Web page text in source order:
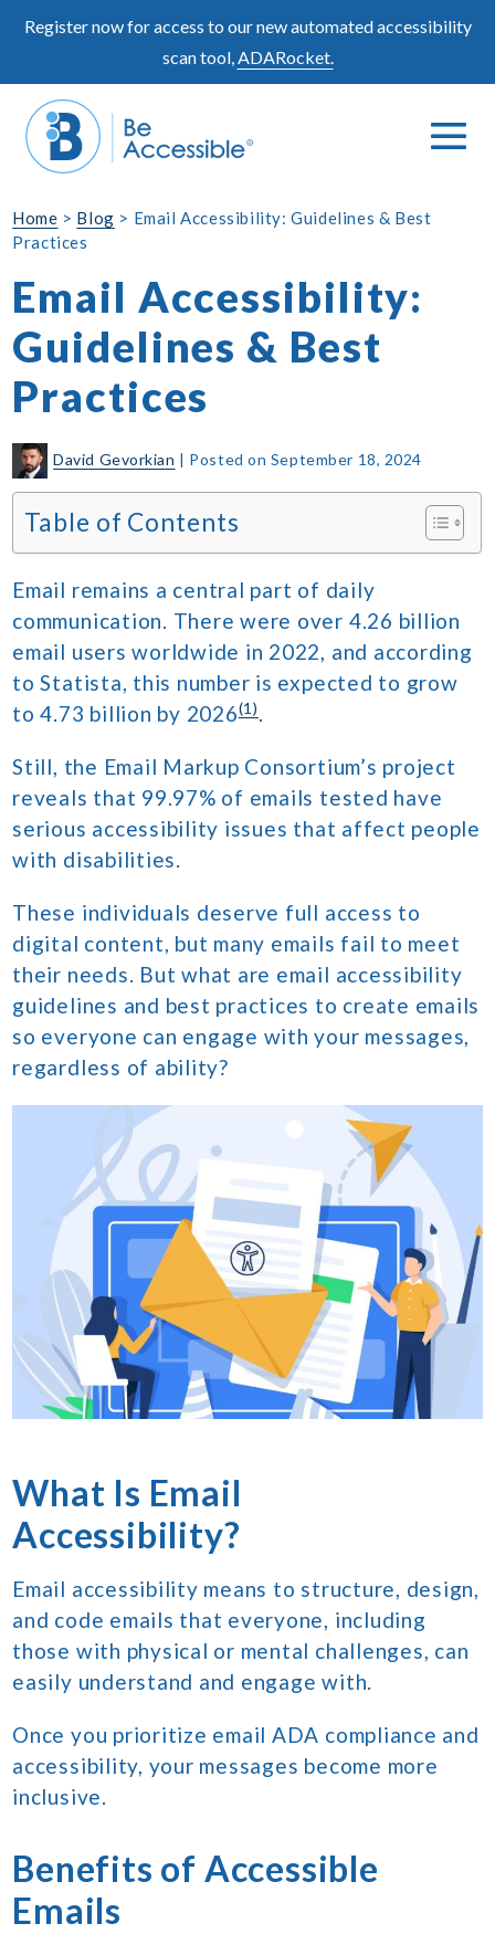
Register now for access to our new automated accessibility
scan tool,ADARocket.
Search
Home > Blog > Email Accessibility: Guidelines & Best
Practices
Email Accessibility:
Guidelines & Best
Practices
David Gevorkian | Posted on September 18, 2024
Table of Contents
Email remains a central part of daily
communication. There were over 4.26 billion
email users worldwide in 2022, and according
to Statista, this number is expected to grow
to 4.73 billion by 2026(1).
Still, the Email Markup Consortium’s project
reveals that 99.97% of emails tested have
serious accessibility issues that affect people
with disabilities.
These individuals deserve full access to
digital content, but many emails fail to meet
their needs. But what are email accessibility
guidelines and best practices to create emails
so everyone can engage with your messages,
regardless of ability?
What Is Email
Accessibility?
Email accessibility means to structure, design,
and code emails that everyone, including
those with physical or mental challenges, can
easily understand and engage with.
Once you prioritize email ADA compliance and
accessibility, your messages become more
inclusive.
Benefits of Accessible
Emails